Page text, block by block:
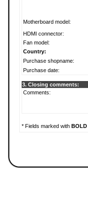
Motherboard model:
HDMI connector:
Fan model:
Country:
Purchase shopname:
Purchase date:
3. Closing comments:
Comments:
* Fields marked with BOLD